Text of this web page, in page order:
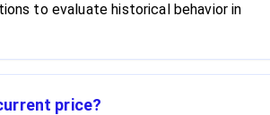
to evaluate historical behavior in
price?